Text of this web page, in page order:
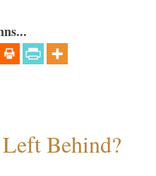
Behind?